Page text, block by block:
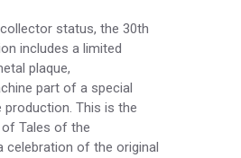
status, the 30th
includes a limited
plaque,
part of a special
This is the
Tales of the
celebration of the original